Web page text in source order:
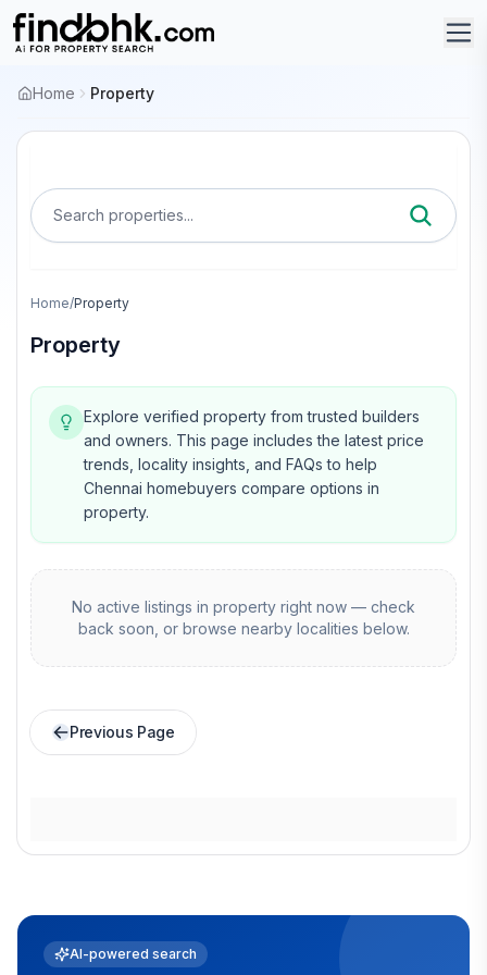
Home Property
Search properties...
Home/Property
Property
Explore verified property from trusted builders
and owners. This page includes the latest price
trends, locality insights, and FAQs to help
Chennai homebuyers compare options in
property.
No active listings in property right now — check
back soon, or browse nearby localities below.
Previous Page
AI-powered search